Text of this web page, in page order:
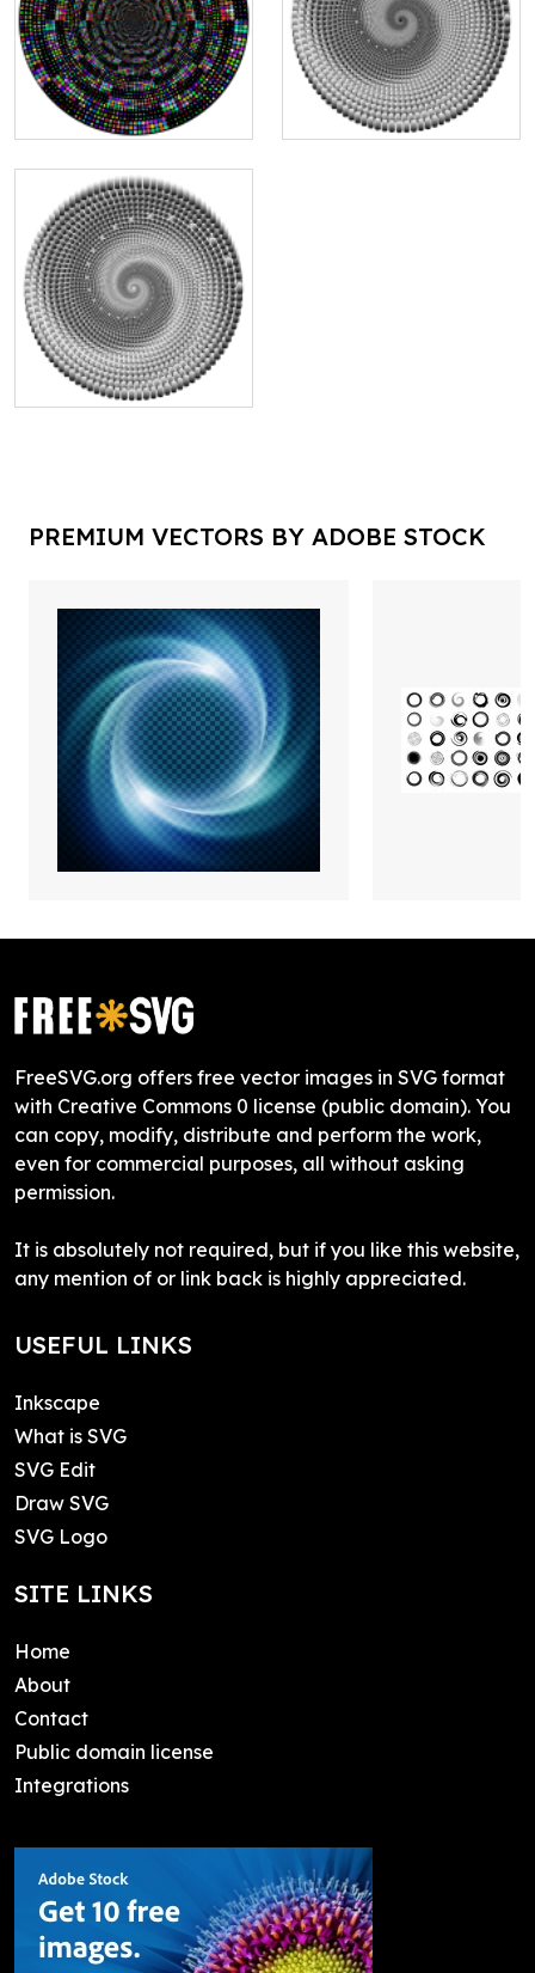
PREMIUM VECTORS BY ADOBE STOCK
FreeSVG.org offers free vector images in SVG format
with Creative Commons 0 license (public domain). You
can copy, modify, distribute and perform the work,
even for commercial purposes, all without asking
permission.
It is absolutely not required, but if you like this website,
any mention of or link back is highly appreciated.
USEFUL LINKS
Inkscape
What is SVG
SVG Edit
Draw SVG
SVG Logo
SITE LINKS
Home
About
Contact
Public domain license
Integrations